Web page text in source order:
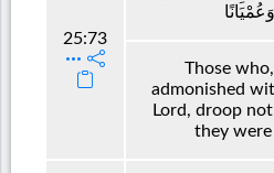
25:73
Those
admonished
Lord, droop
they